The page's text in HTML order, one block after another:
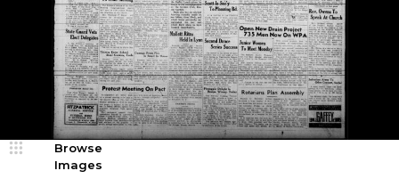
Browse
Images